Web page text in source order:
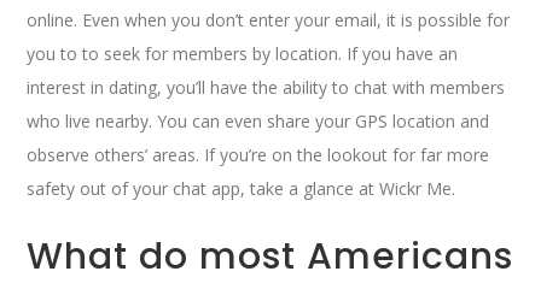
online. Even when you don’t enter your email, it is possible for
you to to seek for members by location. If you have an
interest in dating, you’ll have the ability to chat with members
who live nearby. You can even share your GPS location and
observe others’ areas. If you’re on the lookout for far more
safety out of your chat app, take a glance at Wickr Me.
What do most Americans